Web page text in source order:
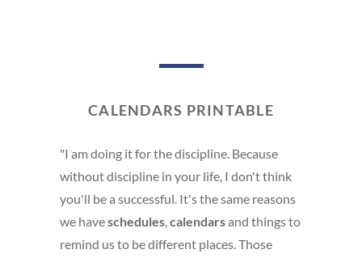
CALENDARS PRINTABLE
"I am doing it for the discipline. Because
without discipline in your life, I don't think
you'll be a successful. It's the same reasons
we haveschedules,calendarsand things to
remind us to be different places. Those